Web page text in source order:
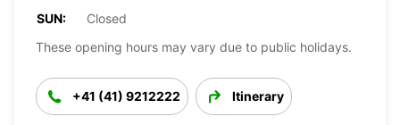
SUN:
Closed
These opening hours may vary due to public holidays.
+41 (41) 9212222 Itinerary